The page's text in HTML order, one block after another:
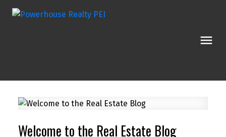
Welcome to the Real Estate Blog